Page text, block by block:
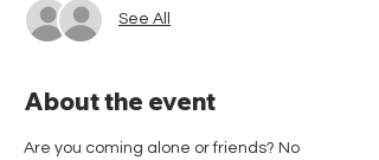
See All
About the event
Are you coming alone or friends? No